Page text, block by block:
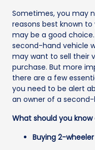
Sometimes, you may
reasons best known
may be a good
second-hand vehicle
may want to sell their
purchase. But more
there are a few
you need to be alert
an owner of a
What should you
Buying 2-